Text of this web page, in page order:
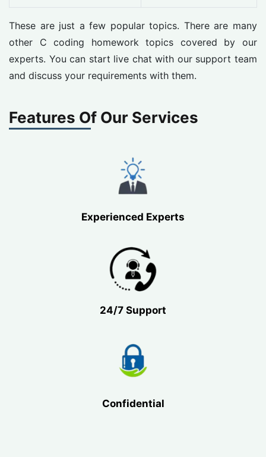
These are just a few popular topics. There are many
other C coding homework topics covered by our
experts. You can start live chat with our support team
and discuss your requirements with them.
Features Of Our Services
Experienced Experts
24/7 Support
Confidential